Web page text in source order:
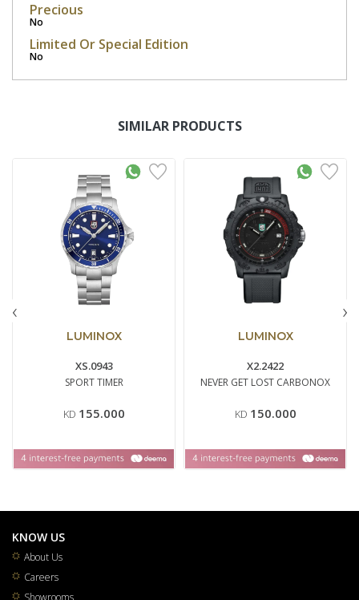
Precious
No
Limited Or Special Edition
No
SIMILAR PRODUCTS
LUMINOX
XS.0943
SPORT TIMER
KD 155.000
LUMINOX
X2.2422
NEVER GET LOST CARBONOX
KD 150.000
‹ ›
KNOW US
About Us
Careers
Showrooms